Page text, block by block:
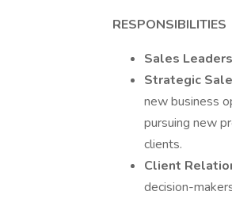
RESPONSIBILITIES
Sales
Strategic
new business
pursuing new
clients.
Client
decision-